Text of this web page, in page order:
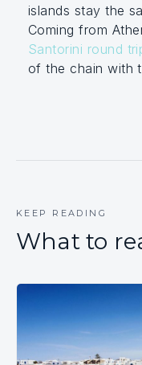
islands stay the
Coming from
Santorini round
of the chain with
KEEP READING
What to